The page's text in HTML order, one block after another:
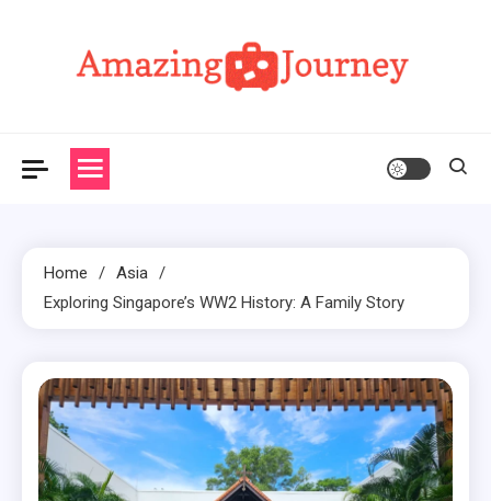
Home
Asia
Exploring Singapore’s WW2 History: A Family Story